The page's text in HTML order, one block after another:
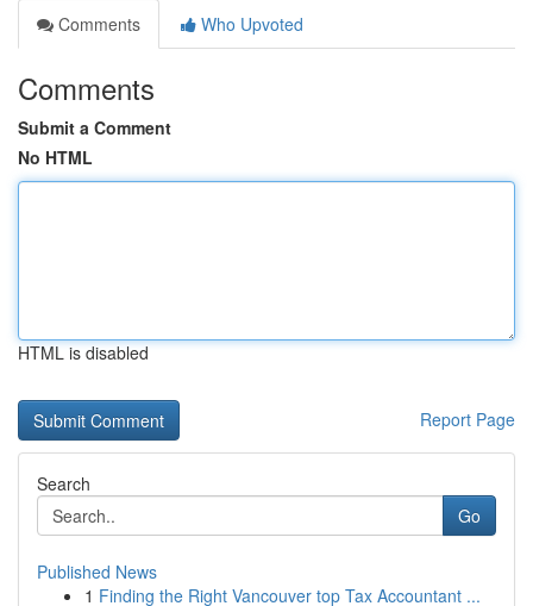
Comments
Who Upvoted
Comments
Submit a Comment
No HTML
HTML is disabled
Report Page
Search
Go
Published News
1 Finding the Right Vancouver top Tax Accountant ...